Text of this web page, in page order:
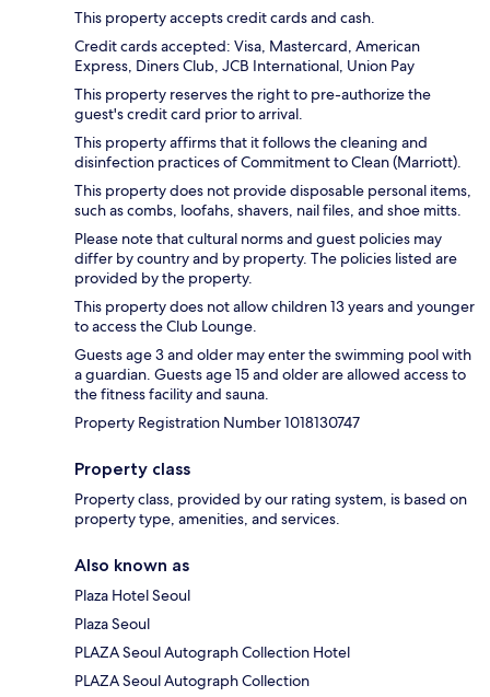
This property accepts credit cards and cash.
Credit cards accepted: Visa, Mastercard, American
Express, Diners Club, JCB International, Union Pay
This property reserves the right to pre-authorize the
guest's credit card prior to arrival.
This property affirms that it follows the cleaning and
disinfection practices of Commitment to Clean (Marriott).
This property does not provide disposable personal items,
such as combs, loofahs, shavers, nail files, and shoe mitts.
Please note that cultural norms and guest policies may
differ by country and by property. The policies listed are
provided by the property.
This property does not allow children 13 years and younger
to access the Club Lounge.
Guests age 3 and older may enter the swimming pool with
a guardian. Guests age 15 and older are allowed access to
the fitness facility and sauna.
Property Registration Number 1018130747
Property class
Property class, provided by our rating system, is based on
property type, amenities, and services.
Also known as
Plaza Hotel Seoul
Plaza Seoul
PLAZA Seoul Autograph Collection Hotel
PLAZA Seoul Autograph Collection